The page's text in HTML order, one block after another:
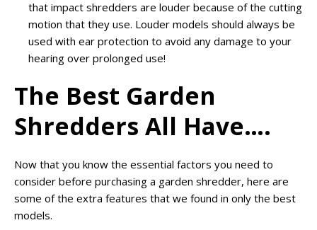
that impact shredders are louder because of the cutting
motion that they use. Louder models should always be
used with ear protection to avoid any damage to your
hearing over prolonged use!
The Best Garden
Shredders All Have….
Now that you know the essential factors you need to
consider before purchasing a garden shredder, here are
some of the extra features that we found in only the best
models.